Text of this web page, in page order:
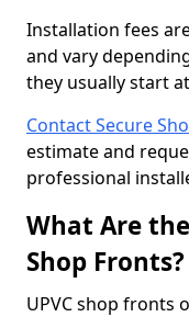
Installation fees
and vary
they usually start
Contact Secure
estimate and
professional
What Are
Shop Fronts?
UPVC shop fronts